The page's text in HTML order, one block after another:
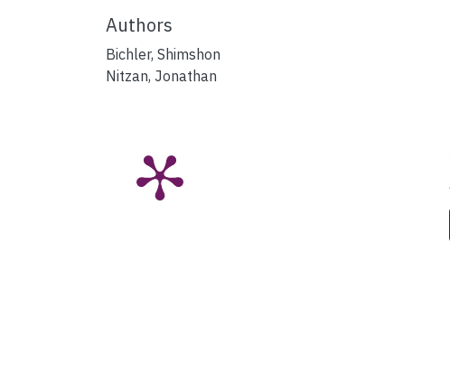
Authors
Bichler, Shimshon
Nitzan, Jonathan